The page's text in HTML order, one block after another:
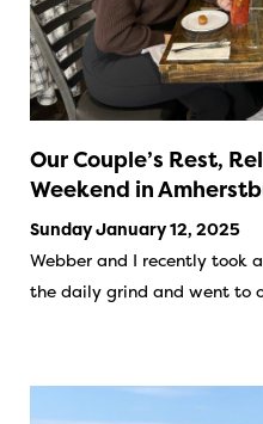
Our Couple’s Rest,
Weekend in
Sunday January 12, 2025
Webber and I recently took
the daily grind and went to